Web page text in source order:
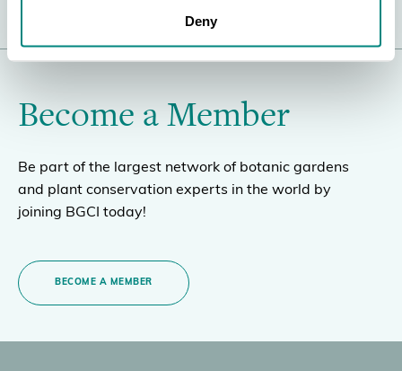
Deny
Become a Member
Be part of the largest network of botanic gardens
and plant conservation experts in the world by
joining BGCI today!
BECOME A MEMBER